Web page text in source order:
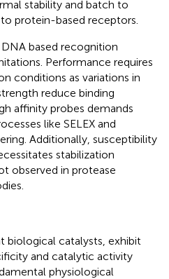
stability and batch to
protein-based receptors.
based recognition
Performance requires
conditions as variations in
reduce binding
affinity probes demands
like SELEX and
Additionally, susceptibility
stabilization
observed in protease
biological catalysts, exhibit
and catalytic activity
physiological